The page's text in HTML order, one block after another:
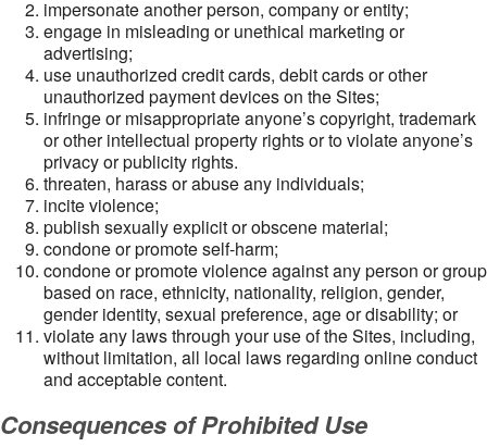
impersonate another person, company or entity;
engage in misleading or unethical marketing or
advertising;
use unauthorized credit cards, debit cards or other
unauthorized payment devices on the Sites;
infringe or misappropriate anyone’s copyright, trademark
or other intellectual property rights or to violate anyone’s
privacy or publicity rights.
threaten, harass or abuse any individuals;
incite violence;
publish sexually explicit or obscene material;
condone or promote self-harm;
condone or promote violence against any person or group
based on race, ethnicity, nationality, religion, gender,
gender identity, sexual preference, age or disability; or
violate any laws through your use of the Sites, including,
without limitation, all local laws regarding online conduct
and acceptable content.
Consequences of Prohibited Use